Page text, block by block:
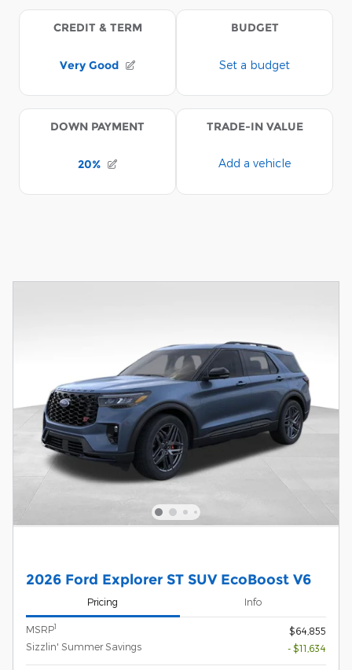
2026 Ford Explorer ST SUV EcoBoost V6
Pricing Info
MSRP1
$64,855
Sizzlin' Summer Savings
- $11,634